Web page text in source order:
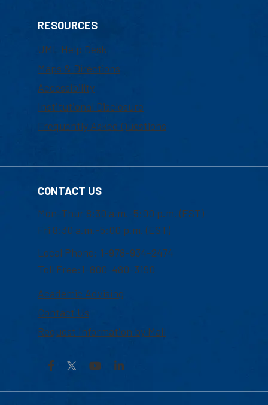
RESOURCES
UML Help Desk
Maps & Directions
Accessibility
Institutional Disclosure
Frequently Asked Questions
CONTACT US
Mon-Thur 8:30 a.m.-5:00 p.m. (EST)
Fri 8:30 a.m.-5:00 p.m. (EST)
Local Phone: 1-978-934-2474
Toll Free:1-800-480-3190
Academic Advising
Contact Us
Request Information by Mail
Facebook YouTubeLinkedIn